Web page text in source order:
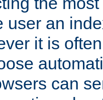
user an
it is
can